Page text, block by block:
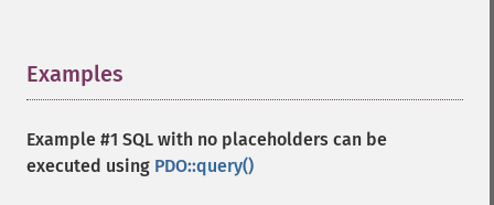
Examples
Example #1 SQL with no placeholders can be
executed using PDO::query()